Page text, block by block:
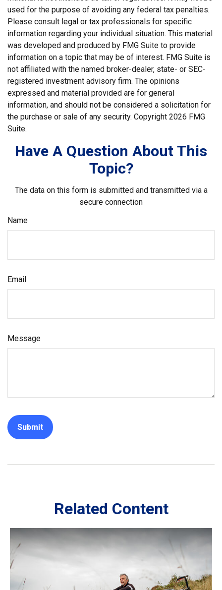
used for the purpose of avoiding any federal tax penalties.
Please consult legal or tax professionals for specific
information regarding your individual situation. This material
was developed and produced by FMG Suite to provide
information on a topic that may be of interest. FMG Suite is
not affiliated with the named broker-dealer, state- or SEC-
registered investment advisory firm. The opinions
expressed and material provided are for general
information, and should not be considered a solicitation for
the purchase or sale of any security. Copyright 2026 FMG
Suite.
Have A Question About This
Topic?
The data on this form is submitted and transmitted via a
secure connection
Name
Email
Message
Related Content